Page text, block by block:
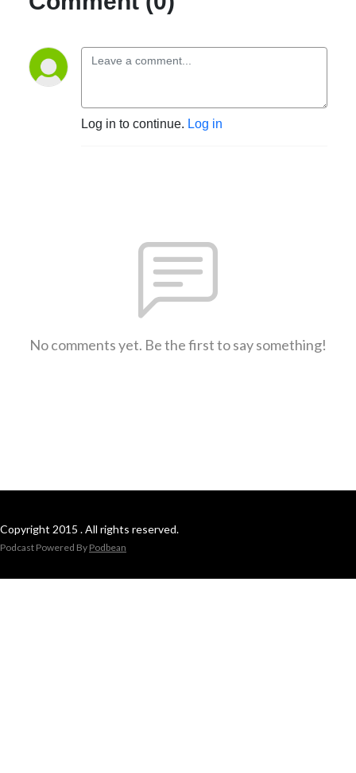
Log in to continue. Log in
No comments yet. Be the first to say something!
Copyright 2015 . All rights reserved.
Podcast Powered By Podbean